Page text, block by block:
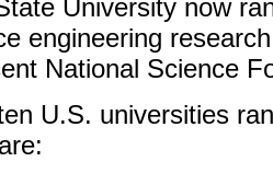
University now
engineering
National Science
U.S. universities